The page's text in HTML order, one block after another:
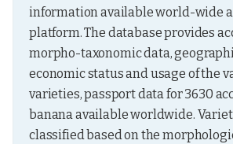
information available world-wide
platform. The database provides
morpho-taxonomic data,
economic status and usage of the
varieties, passport data for 3630
banana available worldwide.
classified based on the